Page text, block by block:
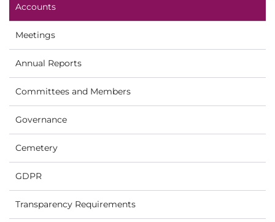
Accounts
Meetings
Annual Reports
Committees and Members
Governance
Cemetery
GDPR
Transparency Requirements